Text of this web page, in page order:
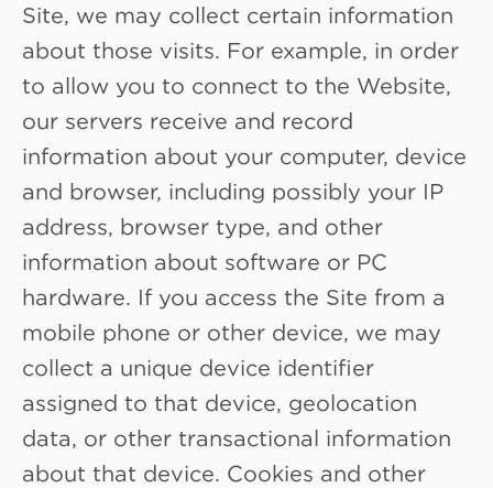
Site, we may collect certain information
about those visits. For example, in order
to allow you to connect to the Website,
our servers receive and record
information about your computer, device
and browser, including possibly your IP
address, browser type, and other
information about software or PC
hardware. If you access the Site from a
mobile phone or other device, we may
collect a unique device identifier
assigned to that device, geolocation
data, or other transactional information
about that device. Cookies and other